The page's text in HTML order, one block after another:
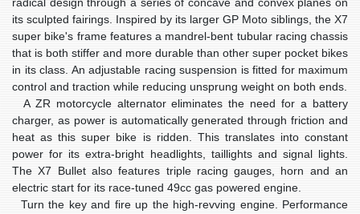
its sculpted fairings. Inspired by its larger GP Moto siblings, the X7
super bike's frame features a mandrel-bent tubular racing chassis
that is both stiffer and more durable than other super pocket bikes
in its class. An adjustable racing suspension is fitted for maximum
control and traction while reducing unsprung weight on both ends.
A ZR motorcycle alternatoreliminates the need for a battery
charger, as power is automatically generated through friction and
heat as this super bike is ridden. This translates into constant
power for its extra-bright headlights, taillights and signal lights.
The X7 Bullet also features triple racing gauges , horn and an
electric start for its race-tuned 49cc gas powered engine.
Turn the key and fire up the high-revving engine. Performance